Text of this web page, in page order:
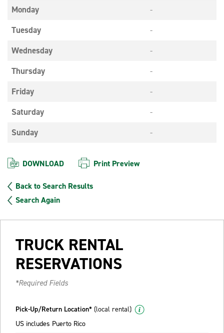
Monday
-
Tuesday
-
Wednesday
-
Thursday
-
Friday
-
Saturday
-
Sunday
-
DOWNLOAD Print Preview
Back to Search Results
Search Again
TRUCK RENTAL
RESERVATIONS
*Required Fields
Pick-Up/Return Location* (local rental)
US includes Puerto Rico